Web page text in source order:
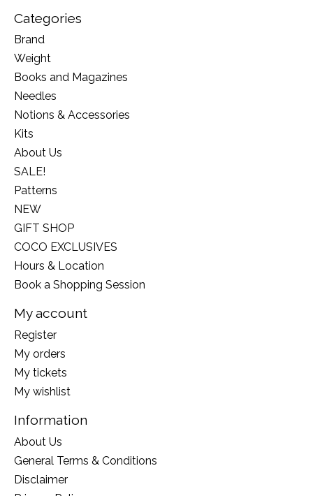
Categories
Brand
Weight
Books and Magazines
Needles
Notions & Accessories
Kits
About Us
SALE!
Patterns
NEW
GIFT SHOP
COCO EXCLUSIVES
Hours & Location
Book a Shopping Session
My account
Register
My orders
My tickets
My wishlist
Information
About Us
General Terms & Conditions
Disclaimer